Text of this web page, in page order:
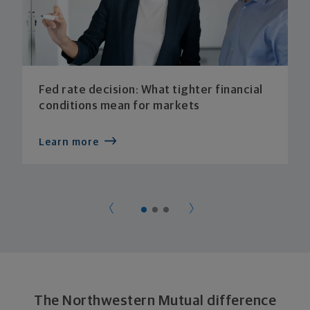
Fed rate decision: What tighter financial
conditions mean for markets
Learn more
The Northwestern Mutual difference